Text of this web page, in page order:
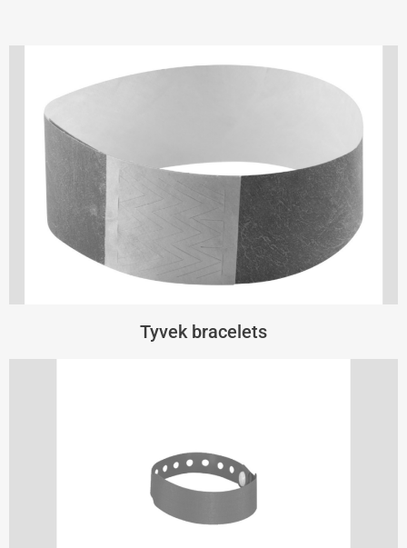
Tyvek bracelets